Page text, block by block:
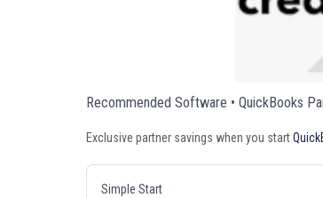
Recommended Software • QuickBooks
Exclusive partner savings when you start
Simple Start